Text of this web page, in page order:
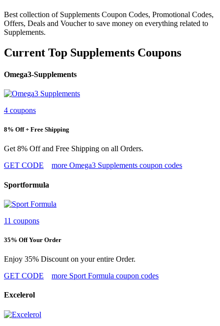
Best collection of Supplements Coupon Codes, Promotional Codes,
Offers, Deals and Voucher to save money on everything related to
Supplements.
Current Top Supplements Coupons
Omega3-Supplements
4 coupons
8% Off + Free Shipping
Get 8% Off and Free Shipping on all Orders.
GET CODE
more Omega3 Supplements coupon codes
Sportformula
11 coupons
35% Off Your Order
Enjoy 35% Discount on your entire Order.
GET CODE
more Sport Formula coupon codes
Excelerol